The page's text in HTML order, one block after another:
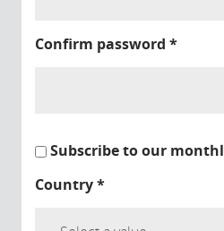
Confirm password *
Subscribe to our
Country*